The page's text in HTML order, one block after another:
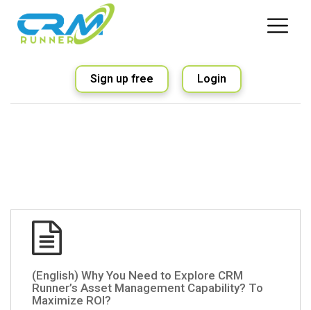
Sign up free Login
(English) Why You Need to Explore CRM
Runner’s Asset Management Capability? To
Maximize ROI?